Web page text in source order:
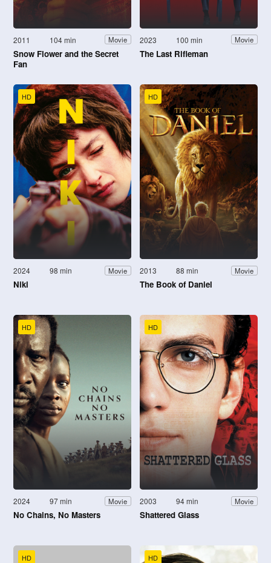
2011 104 min Movie
Snow Flower and the Secret
Fan
2023 100 min Movie
The Last Rifleman
HD
2024 98 min Movie
Niki
HD
2013 88 min Movie
The Book of Daniel
HD
2024 97 min Movie
No Chains, No Masters
HD
2003 94 min Movie
Shattered Glass
HD HD